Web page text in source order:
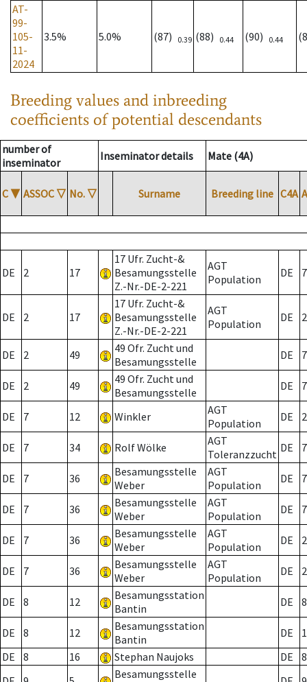
AT-
99-
105-
11-
2024
3.5% 5.0% (87) 0.39 (88) 0.44 (90) 0.44
Breeding values and inbreeding
coefficients of potential descendants
number of
inseminator
Inseminator details Mate (4A)
C ▼ ASSOC ▽ No. ▽ Surname Breeding line C4A
DE 2 17
17 Ufr. Zucht-&
Besamungsstelle
Z.-Nr.-DE-2-221
AGT
Population
DE 7
DE 2 17
17 Ufr. Zucht-&
Besamungsstelle
Z.-Nr.-DE-2-221
AGT
Population
DE 2
DE 2 49
49 Ofr. Zucht und
Besamungsstelle
DE 7
DE 2 49
49 Ofr. Zucht und
Besamungsstelle
DE 7
DE 7 12 Winkler
AGT
Population
DE 2
DE 7 34 Rolf Wölke
AGT
Toleranzzucht DE 7
DE 7 36
Besamungsstelle
Weber
AGT
Population
DE 7
DE 7 36
Besamungsstelle
Weber
AGT
Population
DE 7
DE 7 36
Besamungsstelle
Weber
AGT
Population
DE 2
DE 7 36
Besamungsstelle
Weber
AGT
Population
DE 2
DE 8 12
Besamungsstation
Bantin
DE 8
DE 8 12
Besamungsstation
Bantin
DE
DE
8 16 Stephan Naujoks DE
8
Besamungsstelle